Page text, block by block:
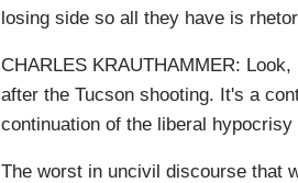
losing side so all they have is
CHARLES KRAUTHAMMER:
after the Tucson shooting. It's a
continuation of the liberal hypocrisy
The worst in uncivil discourse that